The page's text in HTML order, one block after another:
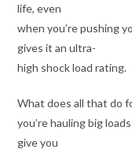
life, even
when you’re pushing
gives it an ultra-
high shock load rating.
What does all that do
you’re hauling big
give you